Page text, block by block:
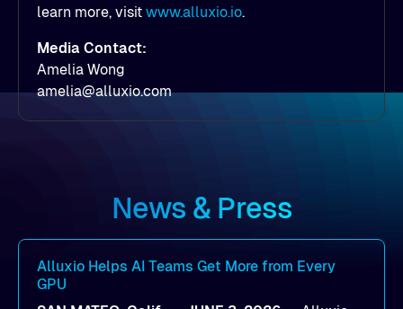
learn more, visit www.alluxio.io.
Media Contact:
Amelia Wong
amelia@alluxio.com
News & Press
Alluxio Helps AI Teams Get More from Every
GPU